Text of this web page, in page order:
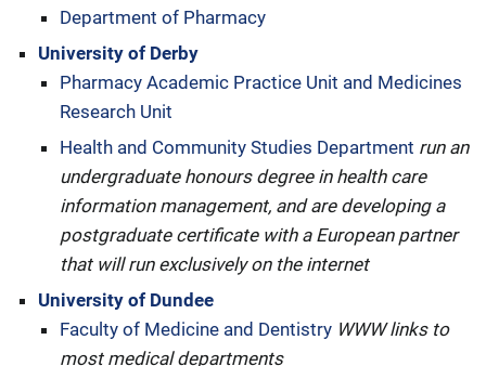
Department of Pharmacy
University of Derby
Pharmacy Academic Practice Unit and Medicines
Research Unit
Health and Community Studies Department run an
undergraduate honours degree in health care
information management, and are developing a
postgraduate certificate with a European partner
that will run exclusively on the internet
University of Dundee
Faculty of Medicine and Dentistry WWW links to
most medical departments